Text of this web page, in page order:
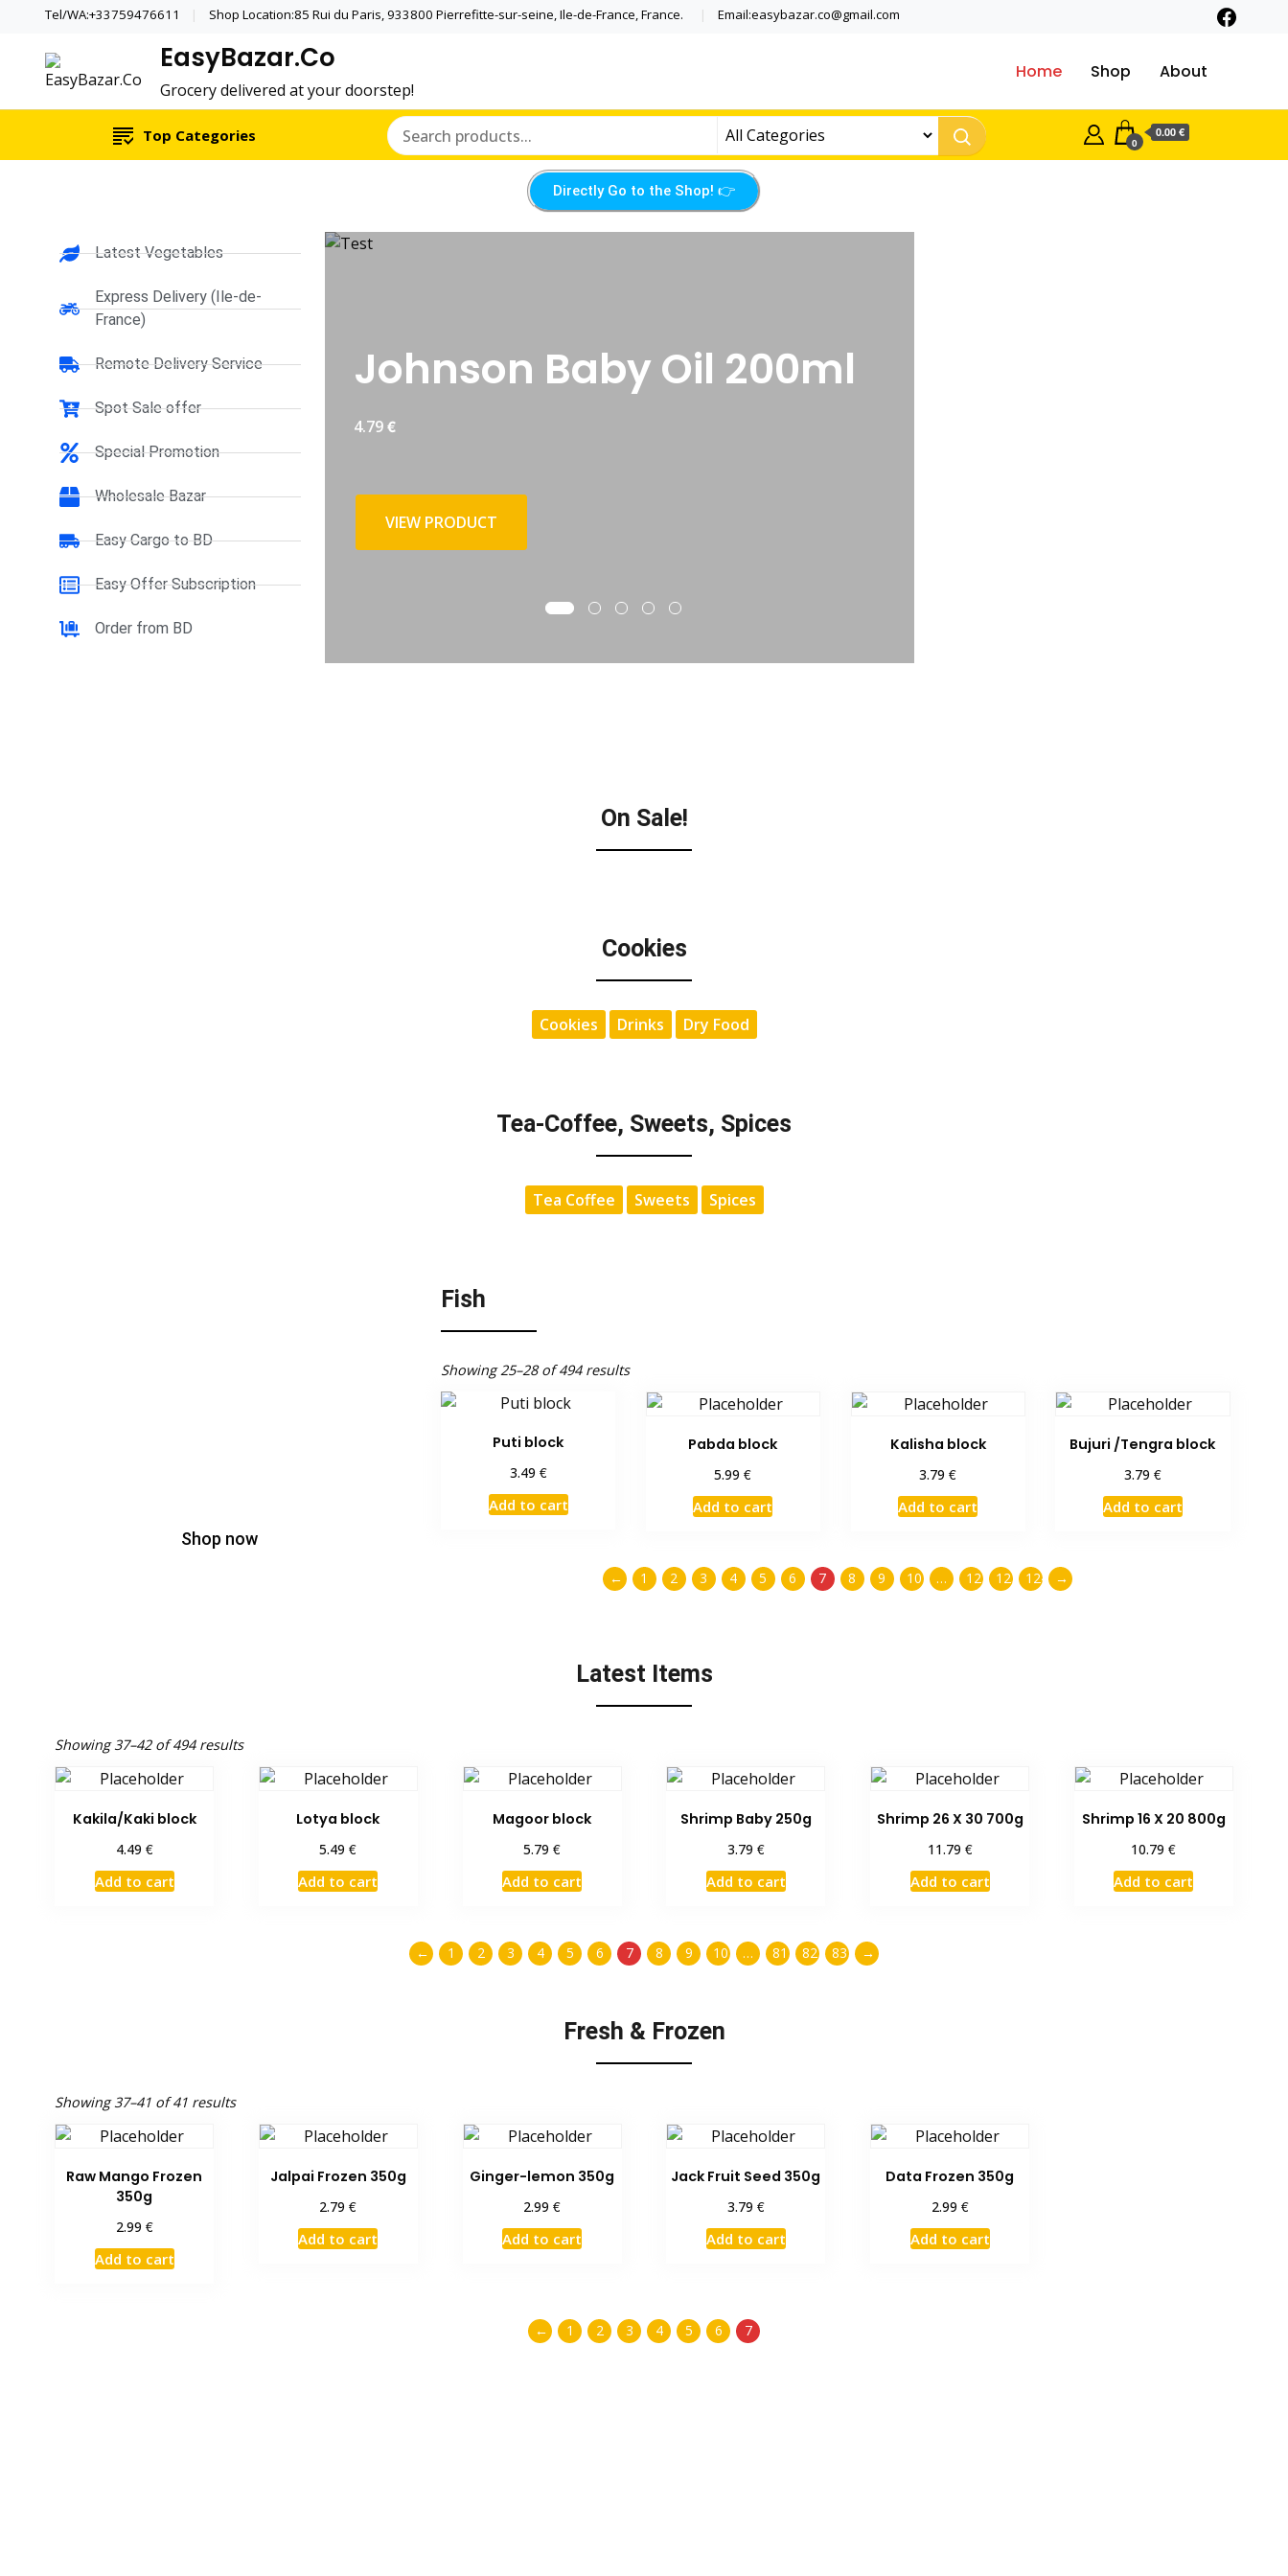
Tel/WA:+33759476611 Shop Location:85 Rui du Paris, 933800 Pierrefitte-sur-seine, Ile-de-France, France. Email:easybazar.co@gmail.com
EasyBazar.Co
Grocery delivered at your doorstep!
Home Shop About
Top Categories 0
0.00 €
Directly Go to the Shop! 👉​
Latest Vegetables
Express Delivery (Ile-de-
France)
Remote Delivery Service
Spot Sale offer
Special Promotion
Wholesale Bazar
Easy Cargo to BD
Easy Offer Subscription
Order from BD
Johnson Baby Oil 200ml
4.79€
VIEW PRODUCT
On Sale!
Cookies
Cookies Drinks Dry Food
Tea-Coffee, Sweets, Spices
Tea Coffee Sweets Spices
Shop now
Fish
Showing 25–28 of 494 results
Puti block
3.49 €
Add to cart
Pabda block
5.99€
Add to cart
Kalisha block
3.79€
Add to cart
Bujuri /Tengra block
3.79 €
Add to cart
← 1 2 3 4 5 6 7 8 9 10 … 122 123 124 →
Latest Items
Showing 37–42 of 494 results
Kakila/Kaki block
4.49 €
Add to cart
Lotya block
5.49€
Add to cart
Magoor block
5.79€
Add to cart
Shrimp Baby 250g
3.79 €
Add to cart
Shrimp 26 X 30 700g
11.79 €
Add to cart
Shrimp 16 X 20 800g
10.79€
Add to cart
← 1 2 3 4 5 6 7 8 9 10 … 81 82 83 →
Fresh & Frozen
Showing 37–41 of 41 results
Raw Mango Frozen
350g
2.99 €
Add to cart
Jalpai Frozen 350g
2.79€
Add to cart
Ginger-lemon 350g
2.99€
Add to cart
Jack Fruit Seed 350g
3.79 €
Add to cart
Data Frozen 350g
2.99 €
Add to cart
← 1 2 3 4 5 6 7